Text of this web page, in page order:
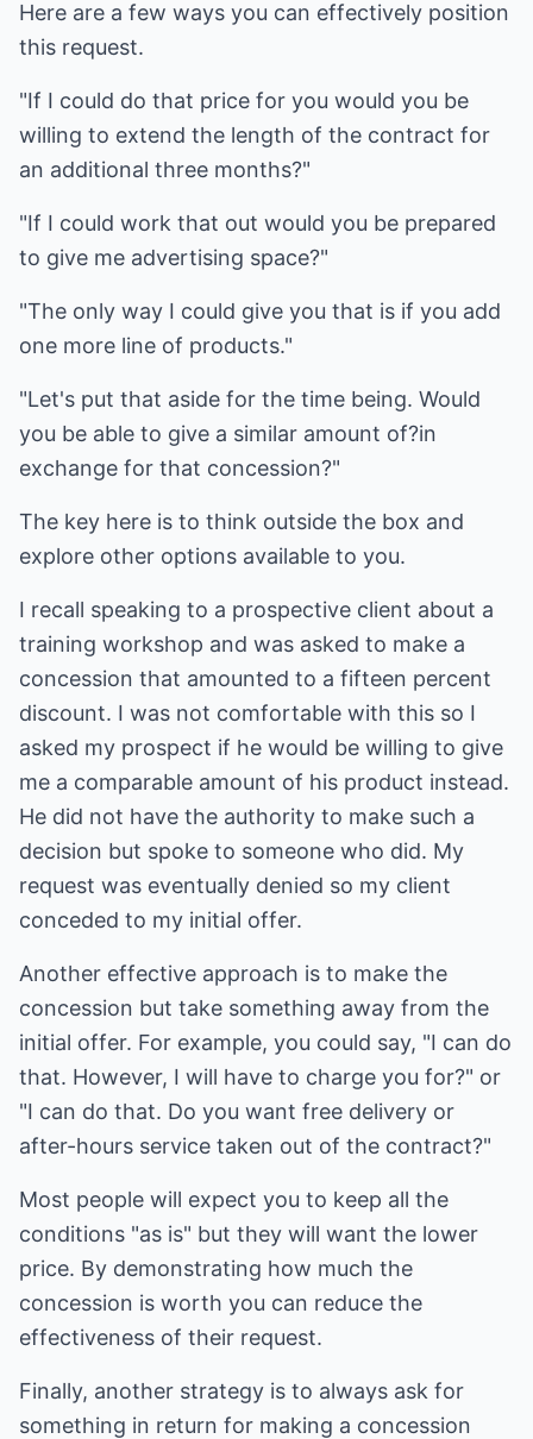
Here are a few ways you can effectively position
this request.
"If I could do that price for you would you be
willing to extend the length of the contract for
an additional three months?"
"If I could work that out would you be prepared
to give me advertising space?"
"The only way I could give you that is if you add
one more line of products."
"Let's put that aside for the time being. Would
you be able to give a similar amount of?in
exchange for that concession?"
The key here is to think outside the box and
explore other options available to you.
I recall speaking to a prospective client about a
training workshop and was asked to make a
concession that amounted to a fifteen percent
discount. I was not comfortable with this so I
asked my prospect if he would be willing to give
me a comparable amount of his product instead.
He did not have the authority to make such a
decision but spoke to someone who did. My
request was eventually denied so my client
conceded to my initial offer.
Another effective approach is to make the
concession but take something away from the
initial offer. For example, you could say, "I can do
that. However, I will have to charge you for?" or
"I can do that. Do you want free delivery or
after-hours service taken out of the contract?"
Most people will expect you to keep all the
conditions "as is" but they will want the lower
price. By demonstrating how much the
concession is worth you can reduce the
effectiveness of their request.
Finally, another strategy is to always ask for
something in return for making a concession